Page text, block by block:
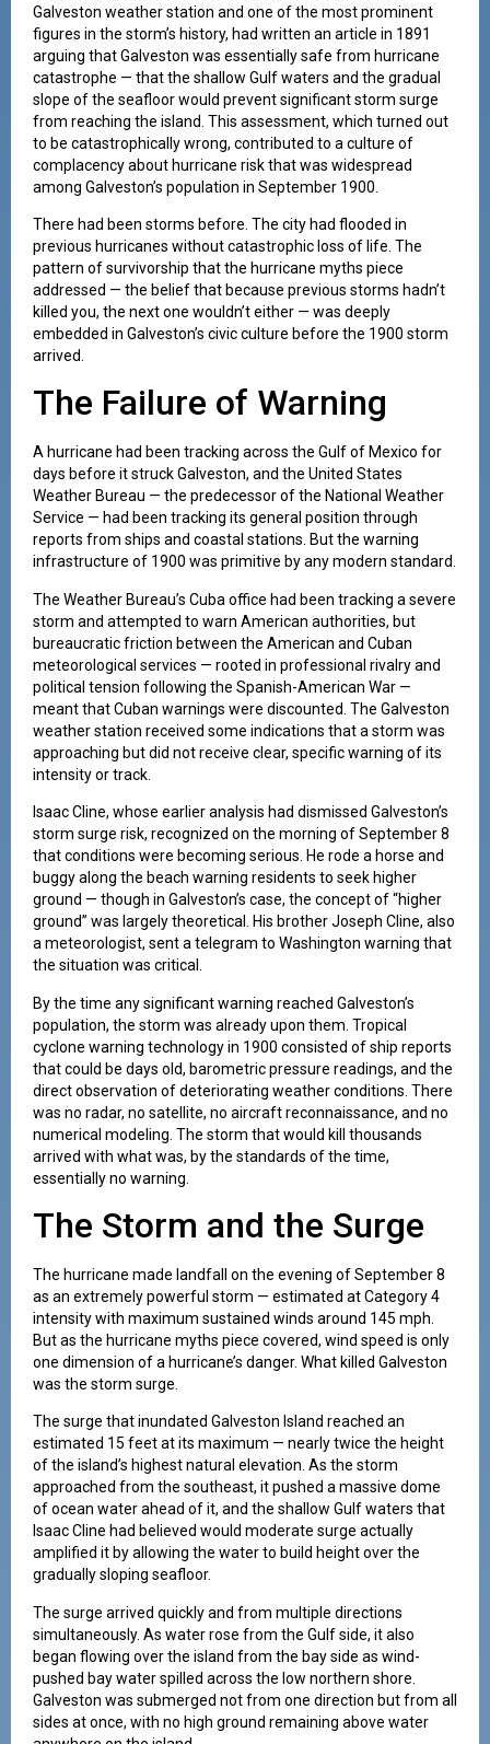
Galveston weather station and one of the most prominent
figures in the storm’s history, had written an article in 1891
arguing that Galveston was essentially safe from hurricane
catastrophe — that the shallow Gulf waters and the gradual
slope of the seafloor would prevent significant storm surge
from reaching the island. This assessment, which turned out
to be catastrophically wrong, contributed to a culture of
complacency about hurricane risk that was widespread
among Galveston’s population in September 1900.
There had been storms before. The city had flooded in
previous hurricanes without catastrophic loss of life. The
pattern of survivorship that the hurricane myths piece
addressed — the belief that because previous storms hadn’t
killed you, the next one wouldn’t either — was deeply
embedded in Galveston’s civic culture before the 1900 storm
arrived.
The Failure of Warning
A hurricane had been tracking across the Gulf of Mexico for
days before it struck Galveston, and the United States
Weather Bureau — the predecessor of the National Weather
Service — had been tracking its general position through
reports from ships and coastal stations. But the warning
infrastructure of 1900 was primitive by any modern standard.
The Weather Bureau’s Cuba office had been tracking a severe
storm and attempted to warn American authorities, but
bureaucratic friction between the American and Cuban
meteorological services — rooted in professional rivalry and
political tension following the Spanish-American War —
meant that Cuban warnings were discounted. The Galveston
weather station received some indications that a storm was
approaching but did not receive clear, specific warning of its
intensity or track.
Isaac Cline, whose earlier analysis had dismissed Galveston’s
storm surge risk, recognized on the morning of September 8
that conditions were becoming serious. He rode a horse and
buggy along the beach warning residents to seek higher
ground — though in Galveston’s case, the concept of “higher
ground” was largely theoretical. His brother Joseph Cline, also
a meteorologist, sent a telegram to Washington warning that
the situation was critical.
By the time any significant warning reached Galveston’s
population, the storm was already upon them. Tropical
cyclone warning technology in 1900 consisted of ship reports
that could be days old, barometric pressure readings, and the
direct observation of deteriorating weather conditions. There
was no radar, no satellite, no aircraft reconnaissance, and no
numerical modeling. The storm that would kill thousands
arrived with what was, by the standards of the time,
essentially no warning.
The Storm and the Surge
The hurricane made landfall on the evening of September 8
as an extremely powerful storm — estimated at Category 4
intensity with maximum sustained winds around 145 mph.
But as the hurricane myths piece covered, wind speed is only
one dimension of a hurricane’s danger. What killed Galveston
was the storm surge.
The surge that inundated Galveston Island reached an
estimated 15 feet at its maximum — nearly twice the height
of the island’s highest natural elevation. As the storm
approached from the southeast, it pushed a massive dome
of ocean water ahead of it, and the shallow Gulf waters that
Isaac Cline had believed would moderate surge actually
amplified it by allowing the water to build height over the
gradually sloping seafloor.
The surge arrived quickly and from multiple directions
simultaneously. As water rose from the Gulf side, it also
began flowing over the island from the bay side as wind-
pushed bay water spilled across the low northern shore.
Galveston was submerged not from one direction but from all
sides at once, with no high ground remaining above water